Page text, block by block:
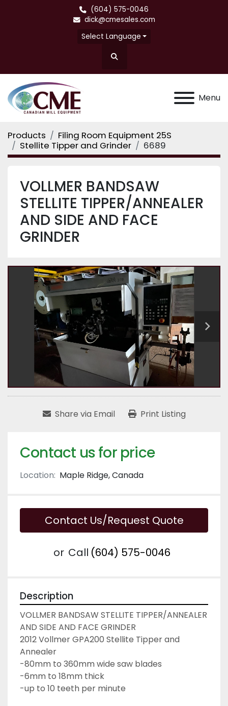
(604) 575-0046
dick@cmesales.com
Select Language
Search
Menu
Products
Filing Room Equipment 25S
Stellite Tipper and Grinder
6689
VOLLMER BANDSAW
STELLITE TIPPER/ANNEALER
AND SIDE AND FACE
GRINDER
Share via Email Print Listing
Contact us for price
Location: Maple Ridge, Canada
Contact Us/Request Quote
or Call (604) 575-0046
Description
VOLLMER BANDSAW STELLITE TIPPER/ANNEALER
AND SIDE AND FACE GRINDER
2012 Vollmer GPA200 Stellite Tipper and
Annealer
-80mm to 360mm wide saw blades
-6mm to 18mm thick
-up to 10 teeth per minute